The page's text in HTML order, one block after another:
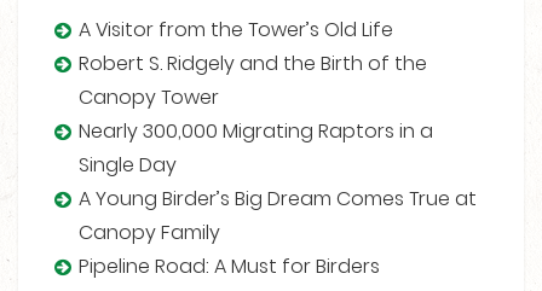
A Visitor from the Tower’s Old Life
Robert S. Ridgely and the Birth of the
Canopy Tower
Nearly 300,000 Migrating Raptors in a
Single Day
A Young Birder’s Big Dream Comes True at
Canopy Family
Pipeline Road: A Must for Birders